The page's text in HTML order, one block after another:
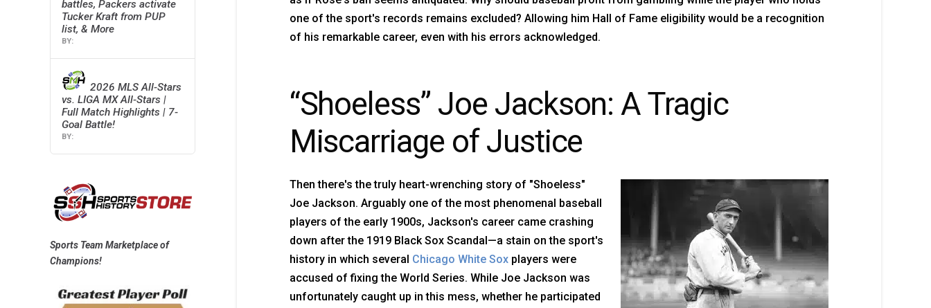
one of the sport's records remains excluded? Allowing him Hall of Fame eligibility would be a recognition
of his remarkable career, even with his errors acknowledged.
“Shoeless” Joe Jackson: A Tragic
Miscarriage of Justice
Then there's the truly heart-wrenching story of "Shoeless"
Joe Jackson. Arguably one of the most phenomenal baseball
players of the early 1900s, Jackson's career came crashing
down after the 1919 Black Sox Scandal—a stain on the sport's
history in which several Chicago White Soxplayers were
accused of fixing the World Series. While Joe Jackson was
unfortunately caught up in this mess, whether he participated
battles, Packers activate
Tucker Kraft from PUP
list, & More
2026 MLS All-Stars
vs. LIGA MX All-Stars |
Full Match Highlights | 7-
Goal Battle!
Sports Team Marketplace of
Champions!